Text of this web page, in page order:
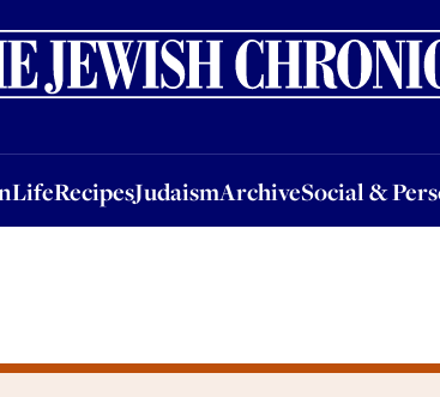
LifeRecipesJudaismArchiveSocial &
RecipesJudaismArchiveSocial & PersonalJobs